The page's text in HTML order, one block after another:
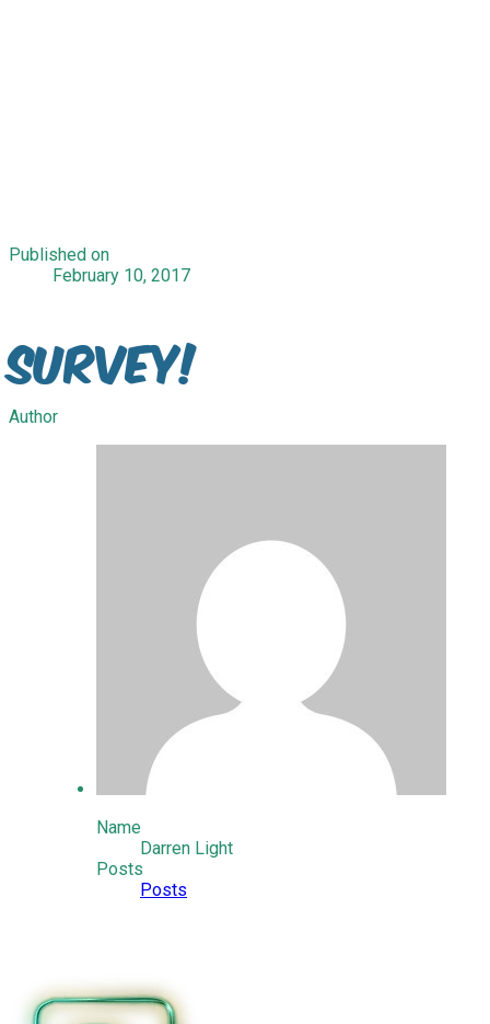
Published on
February 10, 2017
Survey!
Author
Name
Darren Light
Posts
Posts